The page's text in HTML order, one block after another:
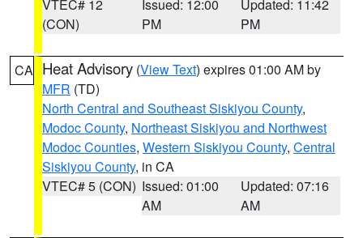
VTEC# 12
(CON)
Issued: 12:00
PM
Updated: 11:42
PM
CA Heat Advisory (View Text) expires 01:00 AM by
MFR (TD)
North Central and Southeast Siskiyou County,
Modoc County, Northeast Siskiyou and Northwest
Modoc Counties, Western Siskiyou County, Central
Siskiyou County, in CA
VTEC# 5 (CON) Issued: 01:00
AM
Updated: 07:16
AM